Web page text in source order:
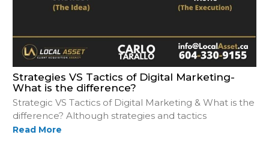
Strategies VS Tactics of Digital Marketing-
What is the difference?
Strategic VS Tactics of Digital Marketing & What is the
difference? Although strategies and tactics
Read More